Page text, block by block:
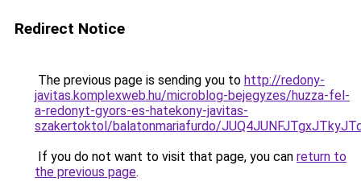
Redirect Notice
The previous page is sending you to http://redony-
javitas.komplexweb.hu/microblog-bejegyzes/huzza-fel-
a-redonyt-gyors-es-hatekony-javitas-
szakertoktol/balatonmariafurdo/
If you do not want to visit that page, you can return to
the previous page.